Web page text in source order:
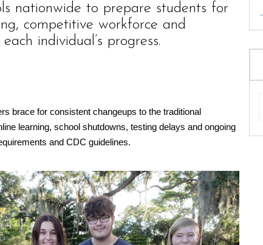
nationwide to prepare students for
competitive workforce and
individual’s progress.
brace for consistent changeups to the traditional
learning, school shutdowns, testing delays and ongoing
and CDC guidelines.